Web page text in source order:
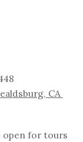
CA
open for tours